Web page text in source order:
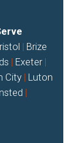
| Brize
| Exeter |
City | Luton
|